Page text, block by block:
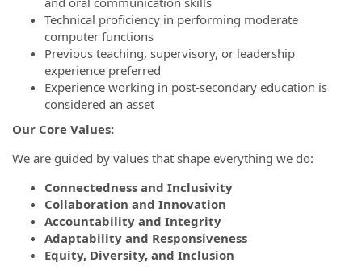
Technical proficiency in performing moderate
computer functions
Previous teaching, supervisory, or leadership
experience preferred
Experience working in post-secondary education is
considered an asset
Our Core Values:
We are guided by values that shape everything we do:
Connectedness and Inclusivity
Collaboration and Innovation
Accountability and Integrity
Adaptability and Responsiveness
Equity, Diversity, and Inclusion